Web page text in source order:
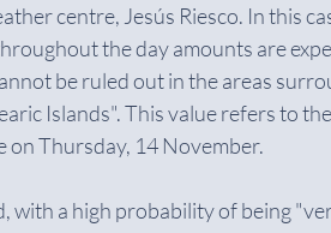
centre, Jesús Riesco. In this
the day amounts are
be ruled out in the areas
Islands". This value refers to
on Thursday, 14 November.
with a high probability of being